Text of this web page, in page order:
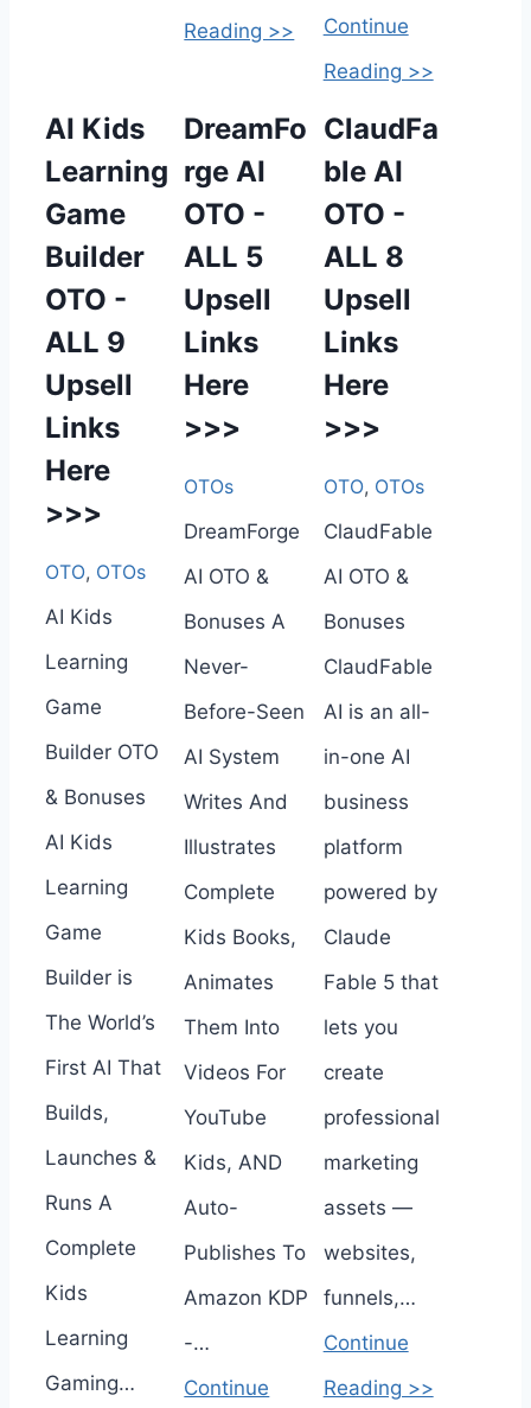
Reading >>
Continue
Reading >>
AI Kids
Learning
Game
Builder
OTO -
ALL 9
Upsell
Links
Here
>>>
OTO, OTOs
AI Kids
Learning
Game
Builder OTO
& Bonuses
AI Kids
Learning
Game
Builder is
The World’s
First AI That
Builds,
Launches &
Runs A
Complete
Kids
Learning
Gaming…
DreamFo
rge AI
OTO -
ALL 5
Upsell
Links
Here
>>>
OTOs
DreamForge
AI OTO &
Bonuses A
Never-
Before-Seen
AI System
Writes And
Illustrates
Complete
Kids Books,
Animates
Them Into
Videos For
YouTube
Kids, AND
Auto-
Publishes To
Amazon KDP
-…
Continue
ClaudFa
ble AI
OTO -
ALL 8
Upsell
Links
Here
>>>
OTO, OTOs
ClaudFable
AI OTO &
Bonuses
ClaudFable
AI is an all-
in-one AI
business
platform
powered by
Claude
Fable 5 that
lets you
create
professional
marketing
assets —
websites,
funnels,…
Continue
Reading >>